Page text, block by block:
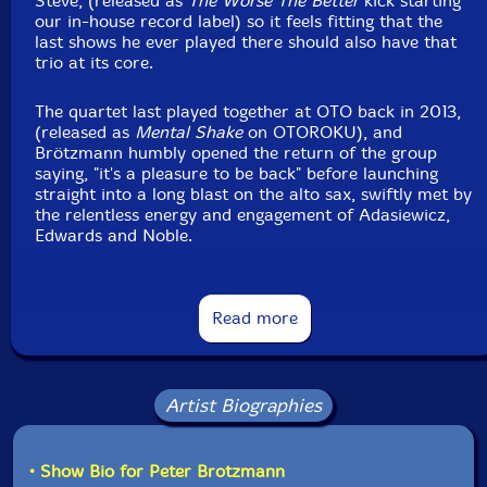
our in-house record label) so it feels fitting that the
last shows he ever played there should also have that
trio at its core.
The quartet last played together at OTO back in 2013,
(released as Mental Shakeon OTOROKU), and
Brötzmann humbly opened the return of the group
saying, "it's a pleasure to be back" before launching
straight into a long blast on the alto sax, swiftly met by
the relentless energy and engagement of Adasiewicz,
Edwards and Noble.
playing that feels specific to this small group - one that
cuts across three generations - and in a space that's
come to feel like home. Of course, there is dizzying,
forceful, singleminded playing, but even amongst a
relentless chorus of cymbal splashes and busy
vibraphone clusters the lyrical, spacious moments are
savoured and held onto. As he remarked after at the
for us, a great adventure."
Read more
Artist Biographies
• Show Bio for Peter Brotzmann